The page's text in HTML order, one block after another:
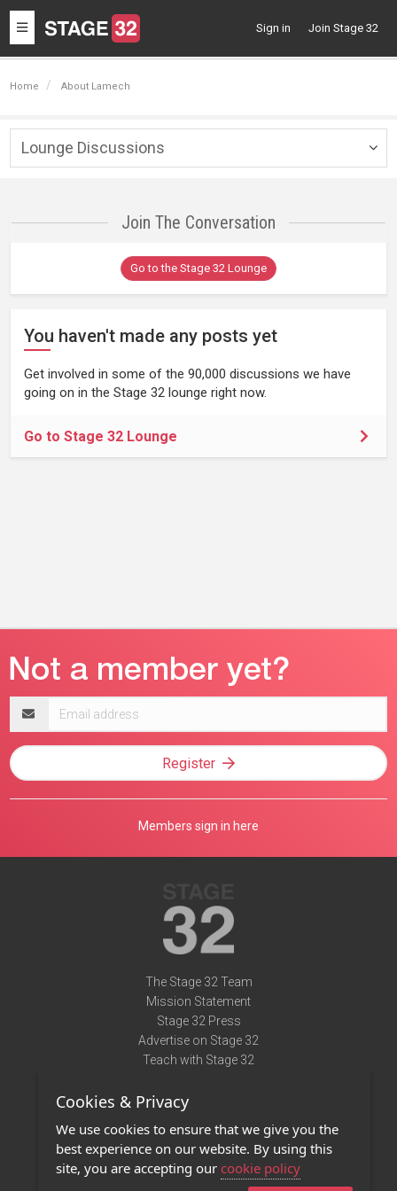
Toggle
navigation
Sign in Join Stage 32
Home About Lamech
Lounge Discussions
Join The Conversation
Go to the Stage 32 Lounge
You haven't made any posts yet
Get involved in some of the 90,000 discussions we have
going on in the Stage 32 lounge right now.
Go to Stage 32 Lounge
address
Register
Members sign in here
The Stage 32 Team
Mission Statement
Stage 32 Press
Advertise on Stage 32
Teach with Stage 32
Terms of Use
Privacy Policy
Contact Us
Cookies & Privacy
We use cookies to ensure that we give you the
best experience on our website. By using this
site, you are accepting our cookie policy